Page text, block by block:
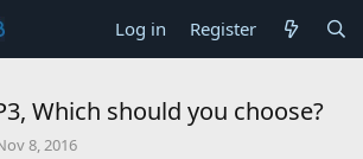
Log in Register
Which should you choose?
8, 2016